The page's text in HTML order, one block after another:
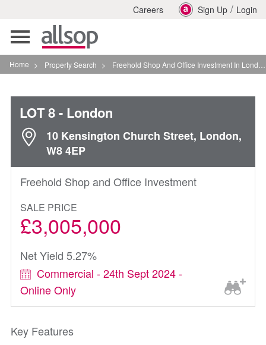
Careers Sign Up / Login
Toggle
navigation
Home > Property Search > Freehold Shop And Office Investment In London
LOT 8- London
10 Kensington Church Street, London,
W8 4EP
Freehold Shop and Office Investment
SALE PRICE
£3,005,000
Net Yield 5.27%
Commercial - 24th Sept 2024 -
Online Only
Key Features